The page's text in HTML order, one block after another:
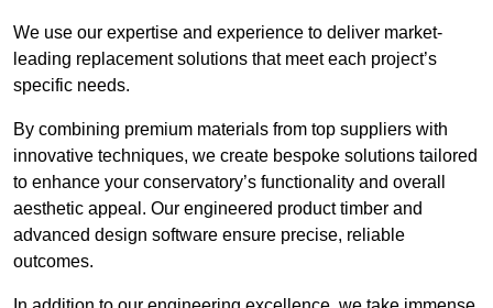
We use our expertise and experience to deliver market-
leading replacement solutions that meet each project’s
specific needs.
By combining premium materials from top suppliers with
innovative techniques, we create bespoke solutions tailored
to enhance your conservatory’s functionality and overall
aesthetic appeal. Our engineered product timber and
advanced design software ensure precise, reliable
outcomes.